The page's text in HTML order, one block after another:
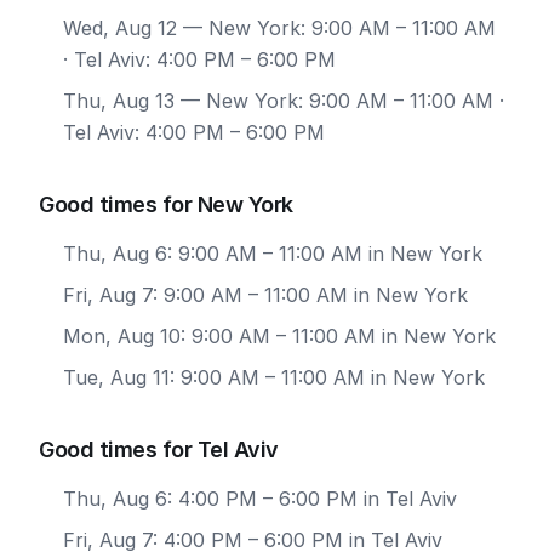
Wed, Aug 12 — New York: 9:00 AM – 11:00 AM
· Tel Aviv: 4:00 PM – 6:00 PM
Thu, Aug 13 — New York: 9:00 AM – 11:00 AM ·
Tel Aviv: 4:00 PM – 6:00 PM
Good times for New York
Thu, Aug 6: 9:00 AM – 11:00 AM in New York
Fri, Aug 7: 9:00 AM – 11:00 AM in New York
Mon, Aug 10: 9:00 AM – 11:00 AM in New York
Tue, Aug 11: 9:00 AM – 11:00 AM in New York
Good times for Tel Aviv
Thu, Aug 6: 4:00 PM – 6:00 PM in Tel Aviv
Fri, Aug 7: 4:00 PM – 6:00 PM in Tel Aviv